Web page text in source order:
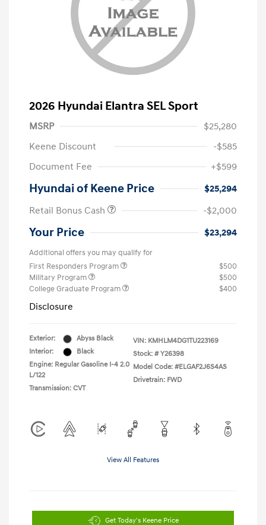
2026 Hyundai Elantra SEL Sport
MSRP
$25,280
Keene Discount
-$585
Document Fee
+$599
Hyundai of Keene Price
$25,294
Retail Bonus Cash
-$2,000
Your Price $23,294
Additional offers you may qualify for
First Responders Program
$500
Military Program
$500
College Graduate Program
$400
Disclosure
Exterior:
Abyss Black
Interior:
Black
Engine: Regular Gasoline I-4 2.0
L/122
Transmission: CVT
VIN: KMHLM4DG1TU223169
Stock: # Y26398
Model Code: #ELGAF2J6S4AS
Drivetrain: FWD
View All Features
Get Today's Keene Price